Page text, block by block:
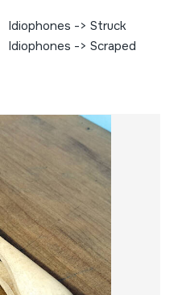
Idiophones -> Struck
Idiophones -> Scraped